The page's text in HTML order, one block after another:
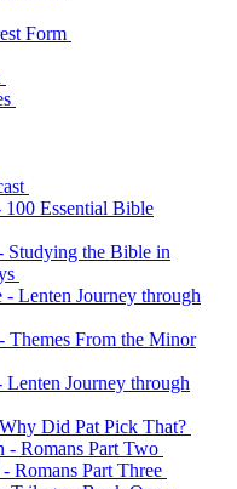
Form
100 Essential Bible
Studying the Bible in
- Lenten Journey through
Themes From the Minor
Lenten Journey through
Did Pat Pick That?
- Romans Part Two
Romans Part Three